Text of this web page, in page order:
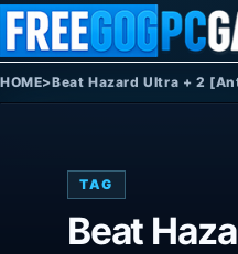
Skip to content
HOME>Beat Hazard Ultra + 2
TAG
Beat